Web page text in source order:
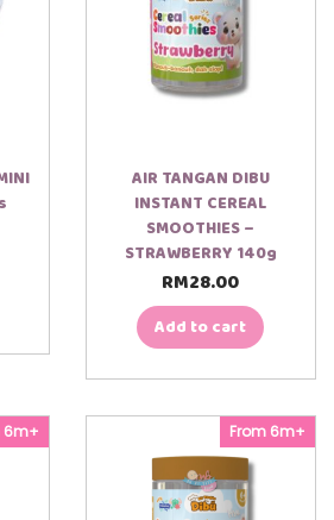
AIR TANGAN DIBU
INSTANT CEREAL
SMOOTHIES –
STRAWBERRY 140g
RM28.00
Add to cart
6m+ From 6m+